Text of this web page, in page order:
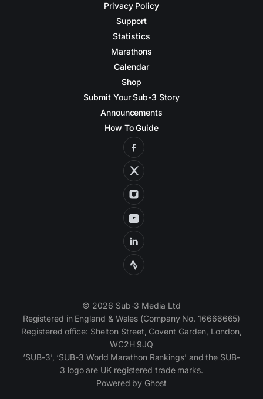
Privacy Policy
Support
Statistics
Marathons
Calendar
Shop
Submit Your Sub-3 Story
Announcements
How To Guide
© 2026 Sub-3 Media Ltd
Registered in England & Wales (Company No. 16666665)
Registered office: Shelton Street, Covent Garden, London,
WC2H 9JQ
‘SUB-3’, ‘SUB-3 World Marathon Rankings’ and the SUB-
3 logo are UK registered trade marks.
Powered by Ghost